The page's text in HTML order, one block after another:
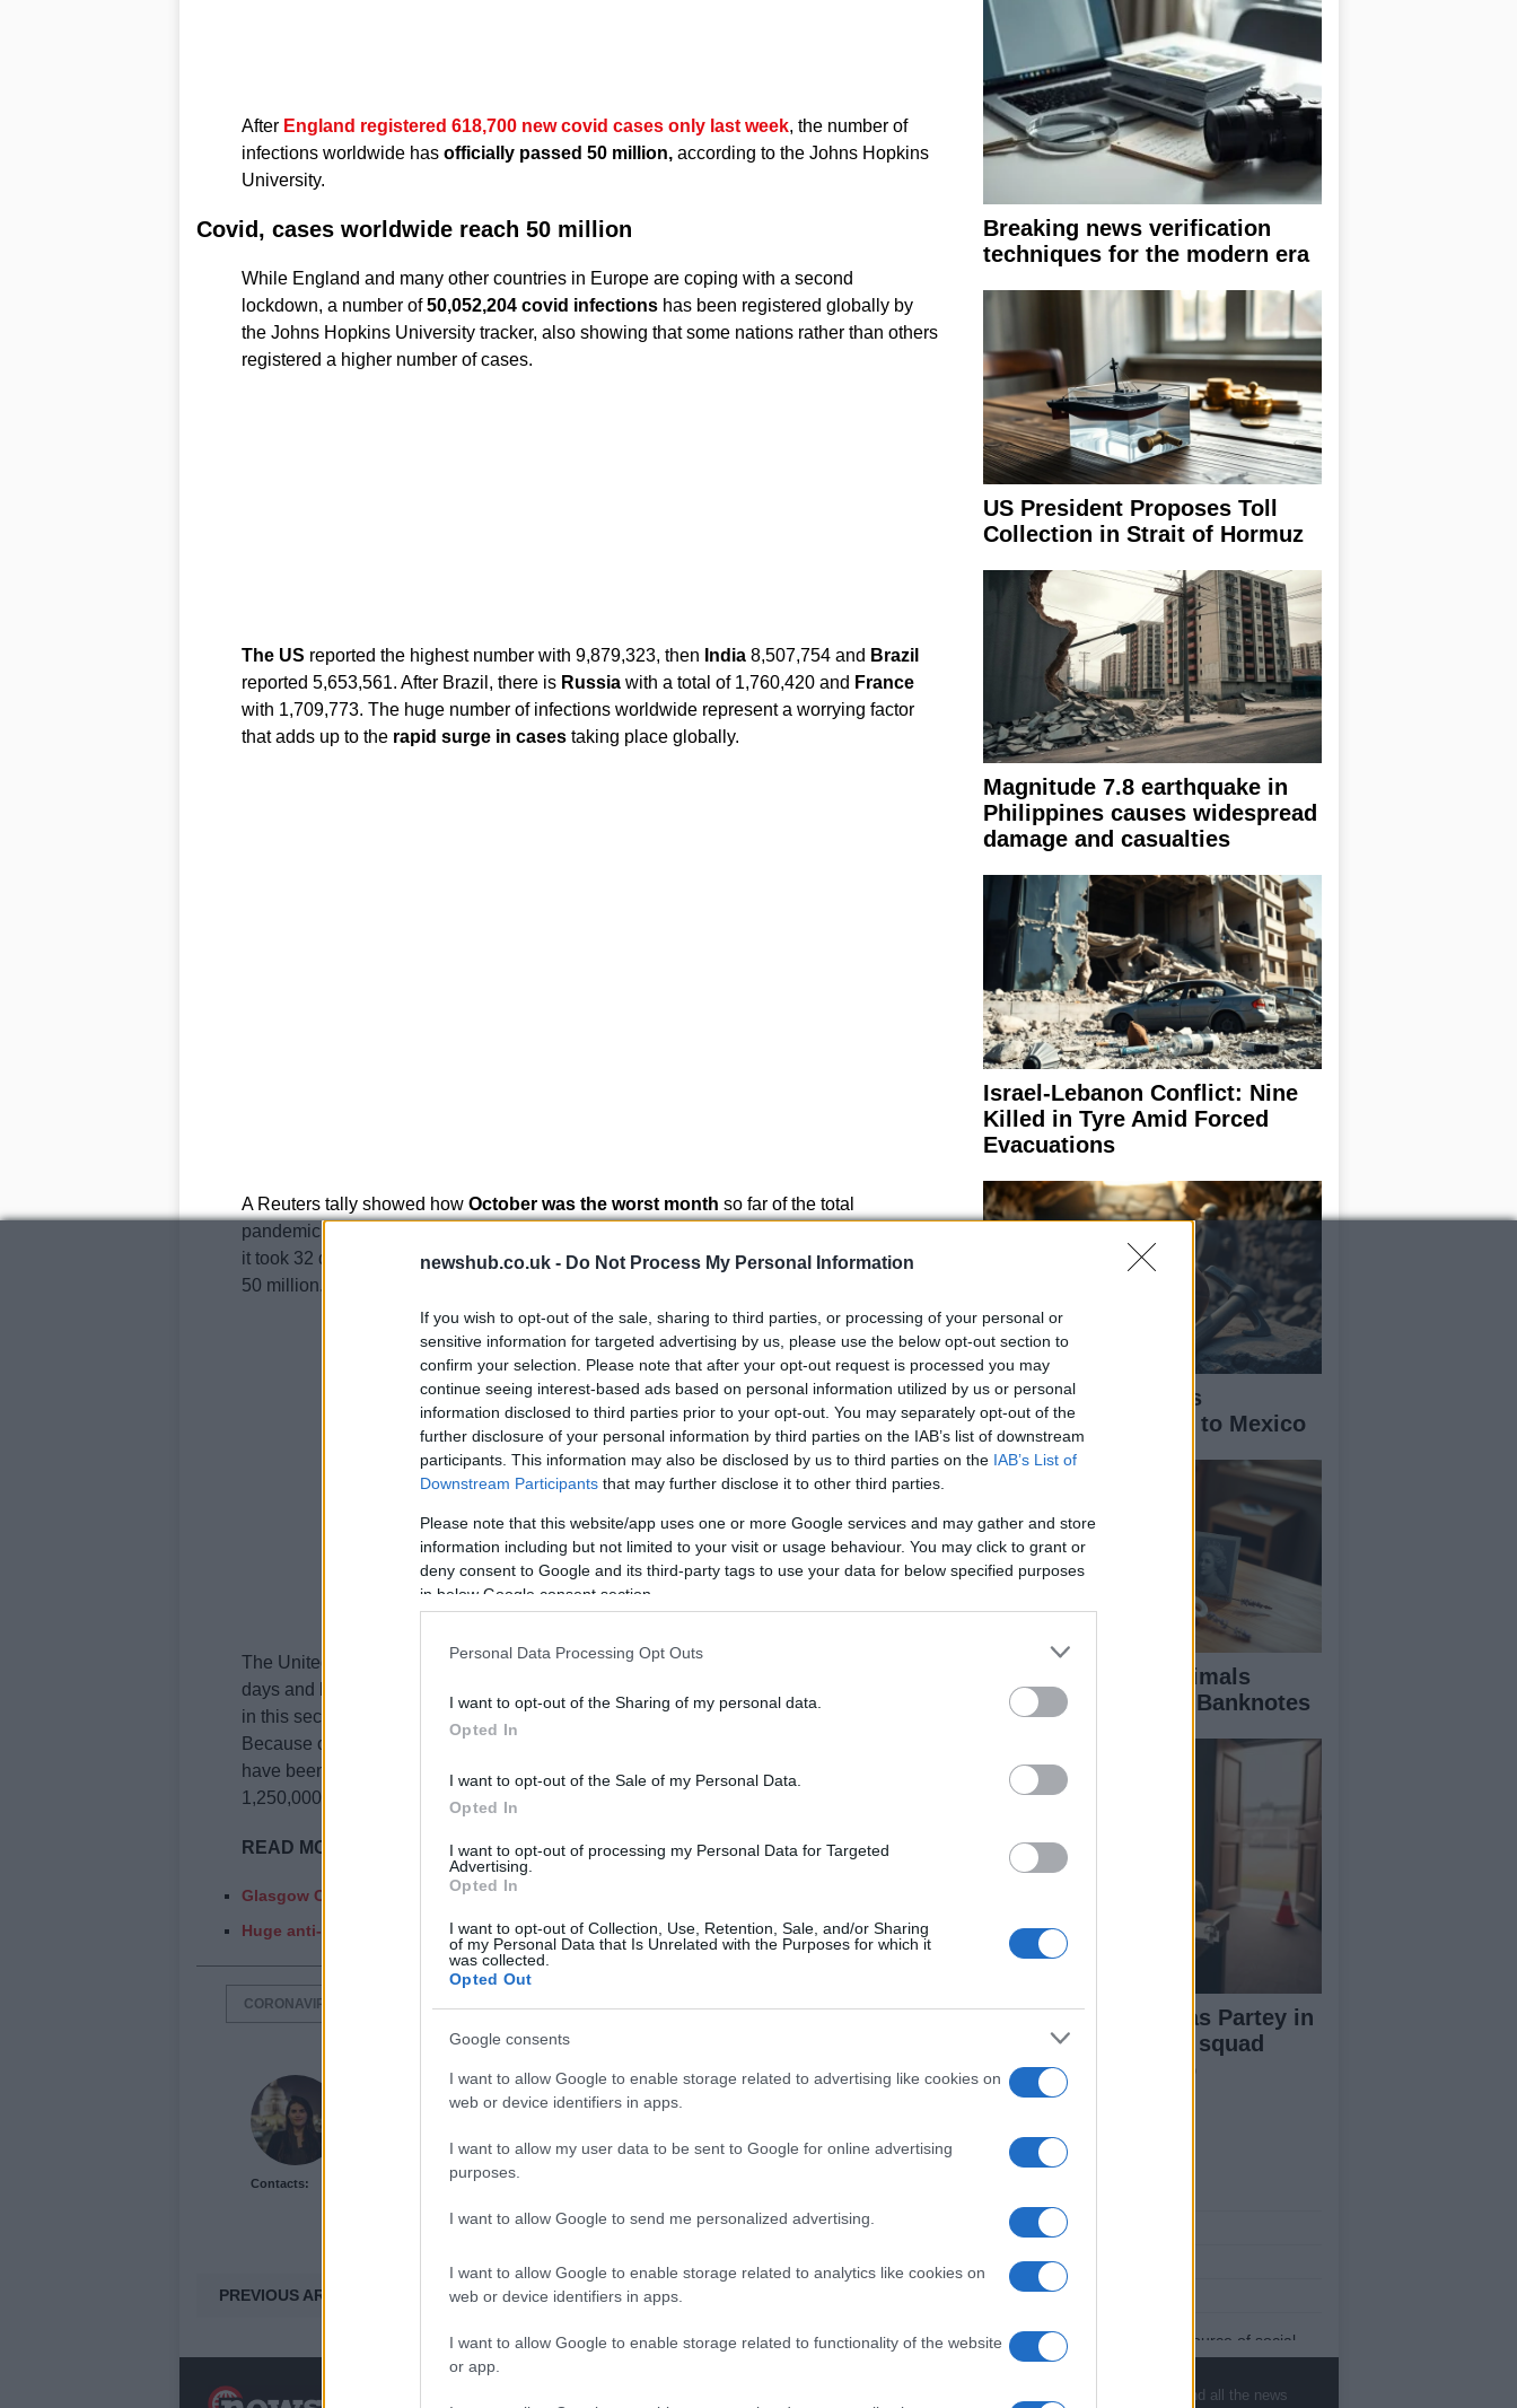
newshub.co.uk - Do Not Process My Personal Information
If you wish to opt-out of the sale, sharing to third parties, or processing of your personal or
sensitive information for targeted advertising by us, please use the below opt-out section to
confirm your selection. Please note that after your opt-out request is processed you may
continue seeing interest-based ads based on personal information utilized by us or personal
information disclosed to third parties prior to your opt-out. You may separately opt-out of the
further disclosure of your personal information by third parties on the IAB’s list of downstream
participants. This information may also be disclosed by us to third parties on the IAB’s List of
Downstream Participants that may further disclose it to other third parties.
Please note that this website/app uses one or more Google services and may gather and store
information including but not limited to your visit or usage behaviour. You may click to grant or
deny consent to Google and its third-party tags to use your data for below specified purposes
in below Google consent section.
Personal Data Processing Opt Outs
I want to opt-out of the Sharing of my personal data.
Opted In
I want to opt-out of the Sale of my Personal Data.
Opted In
I want to opt-out of processing my Personal Data for Targeted
Advertising.
Opted In
I want to opt-out of Collection, Use, Retention, Sale, and/or Sharing
of my Personal Data that Is Unrelated with the Purposes for which it
was collected.
Opted Out
Google consents
I want to allow Google to enable storage related to advertising like cookies on
web or device identifiers in apps.
I want to allow my user data to be sent to Google for online advertising
purposes.
I want to allow Google to send me personalized advertising.
I want to allow Google to enable storage related to analytics like cookies on
web or device identifiers in apps.
I want to allow Google to enable storage related to functionality of the website
or app.
After England registered 618,700 new covid cases only last week, the number of
infections worldwide has officially passed 50 million, according to the Johns Hopkins
University.
Covid, cases worldwide reach 50 million
While England and many other countries in Europe are coping with a second
lockdown, a number of50,052,204 covid infectionshas been registered globally by
the Johns Hopkins University tracker, also showing that some nations rather than others
registered a higher number of cases.
The US reported the highest number with 9,879,323, then India8,507,754 and Brazil
reported 5,653,561. After Brazil, there is Russiawith a total of 1,760,420 and France
with 1,709,773. The huge number of infections worldwide represent a worrying factor
that adds up to therapid surge in casestaking place globally.
A Reuters tally showed howOctober was the worst month so far of the total
pandemic. The worst sign of this second wave of coronavirus is its rapidity, in fact, while
it took 32 days to get from 30 million cases to 40 million, it only took 21 to get from 40 to
50 million.
The United States saw a massive surgewith more than 100,000 new cases in just 4
days and keeps on getting worst numbers. Coronavirus cases in Europe also got worst
in this second wave of the pandemic, reporting around
1 million cases every 3 days
Because of the worrying rapidity in which the virus is spreading, countries in Europe
have been imposing a second lockdown. In the meantime, the global death toll reaches
1,250,000.
READ MORE
Glasgow Christmas Markets have been cancelled due to covid restrictions
Huge anti-lockdown protest in London, at least 104 arrested
CORONAVIRUS
Contacts:
Lauren Woods
PREVIOUS ARTICLE
Breaking news verification
techniques for the modern era
US President Proposes Toll
Collection in Strait of Hormuz
Magnitude 7.8 earthquake in
Philippines causes widespread
damage and casualties
Israel-Lebanon Conflict: Nine
Killed in Tyre Amid Forced
Evacuations
How Cornish Miners
Introduced Football to Mexico
Discover the UK Animals
Nominated for New Banknotes
Ghana name Thomas Partey in
28-man preliminary squad
ahead of World Cup
Latest News
Follow us Facebook
Manage Utiq
NewsHub.co.uk is the great source of social
information. News, television, news, sports,
NewsHub.co.uk is the great source of social information. News, television, news, sports, gossip, politics and all the news